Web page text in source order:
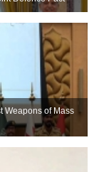
Weapons of Mass